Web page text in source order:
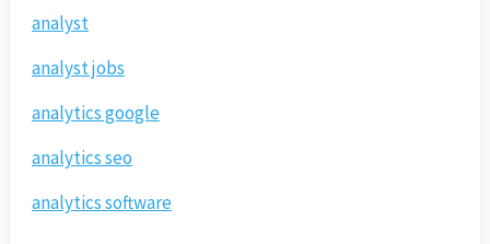
analyst
analyst jobs
analytics google
analytics seo
analytics software